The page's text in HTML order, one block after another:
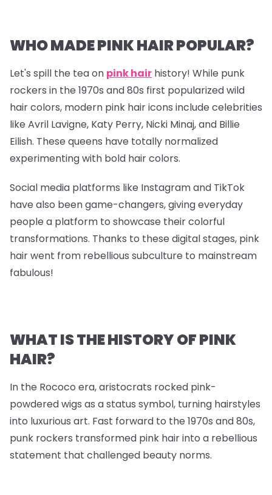
WHO MADE PINK HAIR POPULAR?
Let's spill the tea on pink hair history! While punk
rockers in the 1970s and 80s first popularized wild
hair colors, modern pink hair icons include celebrities
like Avril Lavigne, Katy Perry, Nicki Minaj, and Billie
Eilish. These queens have totally normalized
experimenting with bold hair colors.
Social media platforms like Instagram and TikTok
have also been game-changers, giving everyday
people a platform to showcase their colorful
transformations. Thanks to these digital stages, pink
hair went from rebellious subculture to mainstream
fabulous!
WHAT IS THE HISTORY OF PINK
HAIR?
In the Rococo era, aristocrats rocked pink-
powdered wigs as a status symbol, turning hairstyles
into luxurious art. Fast forward to the 1970s and 80s,
punk rockers transformed pink hair into a rebellious
statement that challenged beauty norms.